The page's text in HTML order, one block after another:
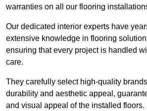
warranties on all our flooring
Our dedicated interior experts have
extensive knowledge in flooring
ensuring that every project is handled
care.
They carefully select high-quality
durability and aesthetic appeal,
and visual appeal of the installed floors.